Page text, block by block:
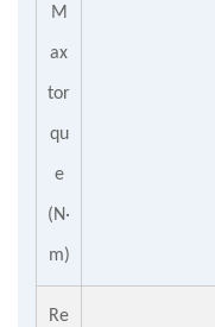
M
ax
tor
qu
e
(N·
m)
Re